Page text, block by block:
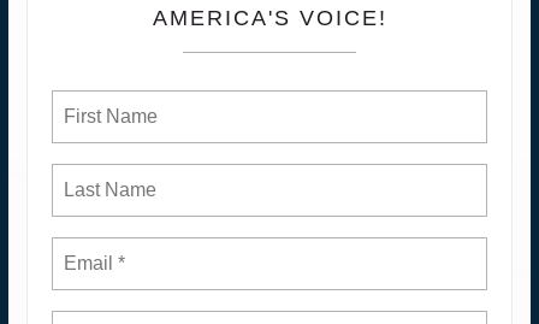
AMERICA'S VOICE!